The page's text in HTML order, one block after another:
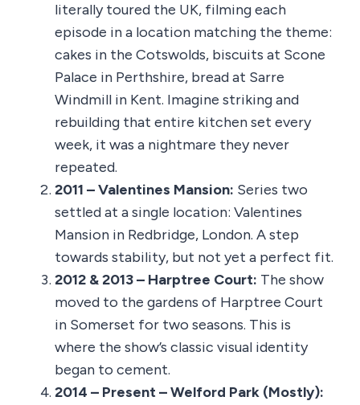
literally toured the UK, filming each
episode in a location matching the theme:
cakes in the Cotswolds, biscuits at Scone
Palace in Perthshire, bread at Sarre
Windmill in Kent. Imagine striking and
rebuilding that entire kitchen set every
week, it was a nightmare they never
repeated.
2011 – Valentines Mansion: Series two
settled at a single location: Valentines
Mansion in Redbridge, London. A step
towards stability, but not yet a perfect fit.
2012 & 2013 – Harptree Court: The show
moved to the gardens of Harptree Court
in Somerset for two seasons. This is
where the show’s classic visual identity
began to cement.
2014 – Present – Welford Park (Mostly):